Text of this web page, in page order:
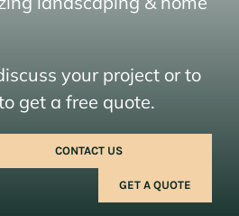
your project or to
get a free quote.
CONTACT US
GET A QUOTE